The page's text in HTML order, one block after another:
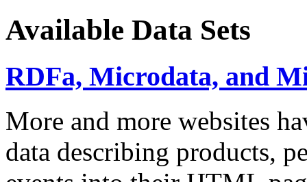
Available Data Sets
RDFa, Microdata, and
More and more websites
data describing products,